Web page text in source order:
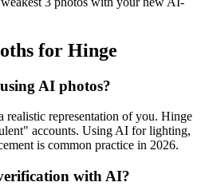
for Hinge
AI photos?
realistic representation of you. Hinge
accounts. Using AI for lighting,
is common practice in 2026.
with AI?